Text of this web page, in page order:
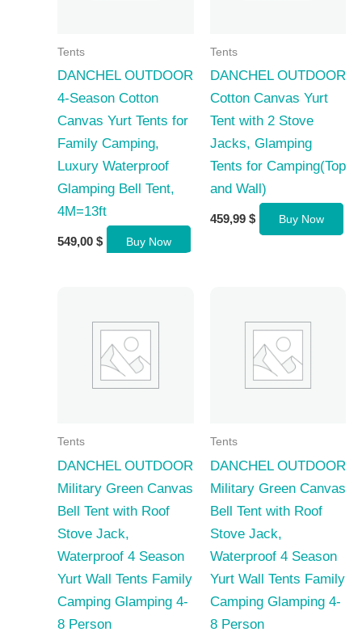
Tents
DANCHEL OUTDOOR
4-Season Cotton
Canvas Yurt Tents for
Family Camping,
Luxury Waterproof
Glamping Bell Tent,
4M=13ft
549,00 $ Buy Now
Tents
DANCHEL OUTDOOR
Cotton Canvas Yurt
Tent with 2 Stove
Jacks, Glamping
Tents for Camping(Top
and Wall)
459,99 $ Buy Now
Tents
DANCHEL OUTDOOR
Military Green Canvas
Bell Tent with Roof
Stove Jack,
Waterproof 4 Season
Yurt Wall Tents Family
Camping Glamping 4-
8 Person
Tents
DANCHEL OUTDOOR
Military Green Canvas
Bell Tent with Roof
Stove Jack,
Waterproof 4 Season
Yurt Wall Tents Family
Camping Glamping 4-
8 Person